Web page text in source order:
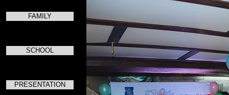
FAMILY
SCHOOL
PRESENTATION